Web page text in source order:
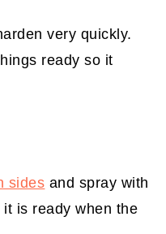
very quickly.
ready so it
sides and spray with
it is ready when the